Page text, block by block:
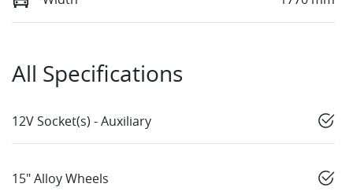
All Specifications
12V Socket(s) - Auxiliary
15" Alloy Wheels